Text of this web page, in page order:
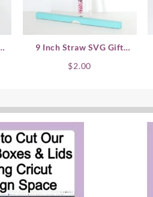
9 Inch Straw SVG Gift
$2.00